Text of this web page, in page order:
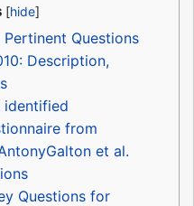
Questions
Description,
identified
from
et al.
Questions for